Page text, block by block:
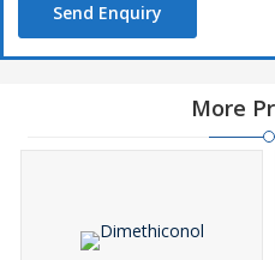
Send Enquiry
More